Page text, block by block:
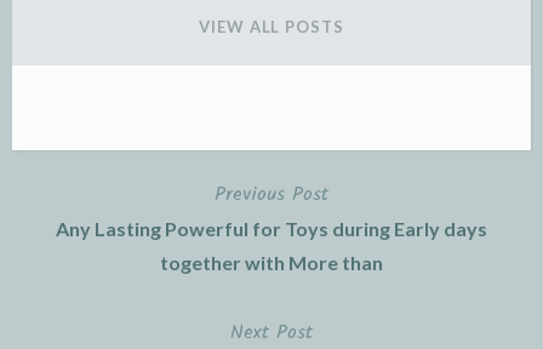
VIEW ALL POSTS
Previous Post
Any Lasting Powerful for Toys during Early days
together with More than
Next Post